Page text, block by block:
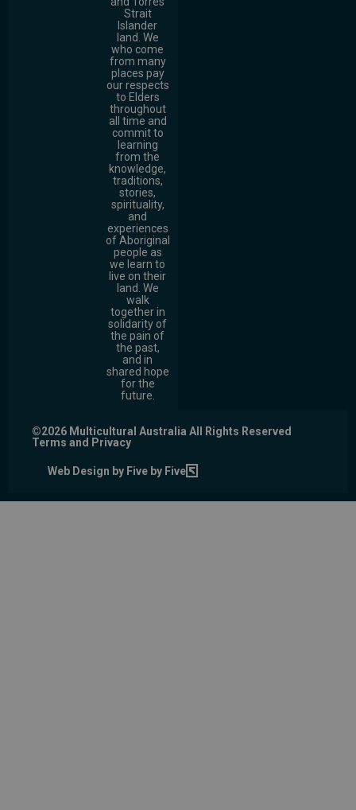
Strait
Islander
land. We
who come
from many
places pay
our respects
to Elders
throughout
all time and
commit to
learning
from the
knowledge,
traditions,
stories,
spirituality,
and
experiences
of Aboriginal
people as
we learn to
live on their
land. We
walk
together in
solidarity of
the pain of
the past,
and in
shared hope
for the
future.
©2026 Multicultural Australia All Rights Reserved
Terms and Privacy
Web Design by Five by Five